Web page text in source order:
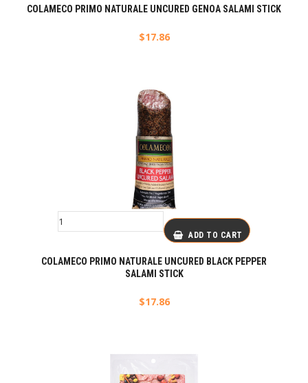
COLAMECO PRIMO NATURALE UNCURED GENOA SALAMI STICK
$17.86
ADD TO CART
COLAMECO PRIMO NATURALE UNCURED BLACK PEPPER
SALAMI STICK
$17.86